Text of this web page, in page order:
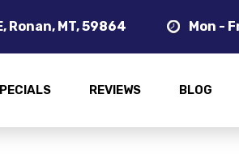
Ronan, MT, 59864 Mon -
REVIEWS BLOG